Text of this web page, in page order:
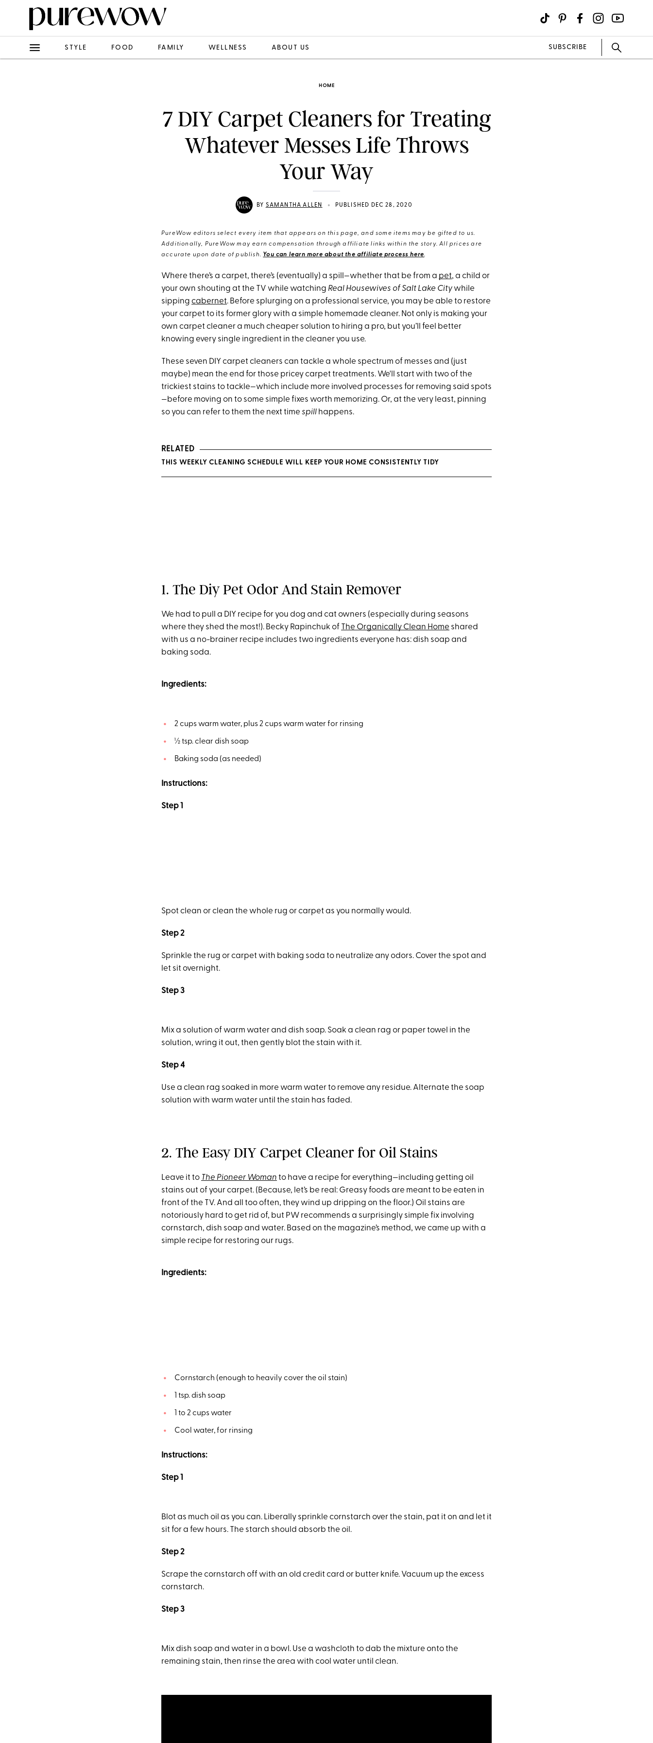
STYLE FOOD FAMILY WELLNESS ABOUT US SUBSCRIBE
HOME
7 DIY Carpet Cleaners for Treating
Whatever Messes Life Throws
Your Way
BY SAMANTHA ALLEN • PUBLISHED DEC 28, 2020
PureWow editors select every item that appears on this page, and some items may be gifted to us.
Additionally, PureWow may earn compensation through affiliate links within the story. All prices are
accurate upon date of publish. You can learn more about the affiliate process here.
Where there’s a carpet, there’s (eventually) a spill—whether that be from a pet, a child or
your own shouting at the TV while watching Real Housewives of Salt Lake City while
sipping cabernet. Before splurging on a professional service, you may be able to restore
your carpet to its former glory with a simple homemade cleaner. Not only is making your
own carpet cleaner a much cheaper solution to hiring a pro, but you’ll feel better
knowing every single ingredient in the cleaner you use.
These seven DIY carpet cleaners can tackle a whole spectrum of messes and (just
maybe) mean the end for those pricey carpet treatments. We'll start with two of the
trickiest stains to tackle—which include more involved processes for removing said spots
—before moving on to some simple fixes worth memorizing. Or, at the very least, pinning
so you can refer to them the next time spill happens.
RELATED
THIS WEEKLY CLEANING SCHEDULE WILL KEEP YOUR HOME CONSISTENTLY TIDY
1. The Diy Pet Odor And Stain Remover
We had to pull a DIY recipe for you dog and cat owners (especially during seasons
where they shed the most!). Becky Rapinchuk of The Organically Clean Home shared
with us a no-brainer recipe includes two ingredients everyone has: dish soap and
baking soda.
Ingredients:
2 cups warm water, plus 2 cups warm water for rinsing
½ tsp. clear dish soap
Baking soda (as needed)
Instructions:
Step 1
Spot clean or clean the whole rug or carpet as you normally would.
Step 2
Sprinkle the rug or carpet with baking soda to neutralize any odors. Cover the spot and
let sit overnight.
Step 3
Mix a solution of warm water and dish soap. Soak a clean rag or paper towel in the
solution, wring it out, then gently blot the stain with it.
Step 4
Use a clean rag soaked in more warm water to remove any residue. Alternate the soap
solution with warm water until the stain has faded.
2. The Easy DIY Carpet Cleaner for Oil Stains
Leave it to The Pioneer Woman to have a recipe for everything—including getting oil
stains out of your carpet. (Because, let’s be real: Greasy foods are meant to be eaten in
front of the TV. And all too often, they wind up dripping on the floor.) Oil stains are
notoriously hard to get rid of, but PW recommends a surprisingly simple fix involving
cornstarch, dish soap and water. Based on the magazine’s method, we came up with a
simple recipe for restoring our rugs.
Ingredients:
Cornstarch (enough to heavily cover the oil stain)
1 tsp. dish soap
1 to 2 cups water
Cool water, for rinsing
Instructions:
Step 1
Blot as much oil as you can. Liberally sprinkle cornstarch over the stain, pat it on and let it
sit for a few hours. The starch should absorb the oil.
Step 2
Scrape the cornstarch off with an old credit card or butter knife. Vacuum up the excess
cornstarch.
Step 3
Mix dish soap and water in a bowl. Use a washcloth to dab the mixture onto the
remaining stain, then rinse the area with cool water until clean.